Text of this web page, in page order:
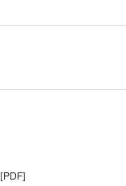
[PDF]